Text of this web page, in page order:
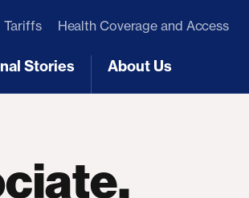
Tariffs Health Coverage and Access
Stories About Us